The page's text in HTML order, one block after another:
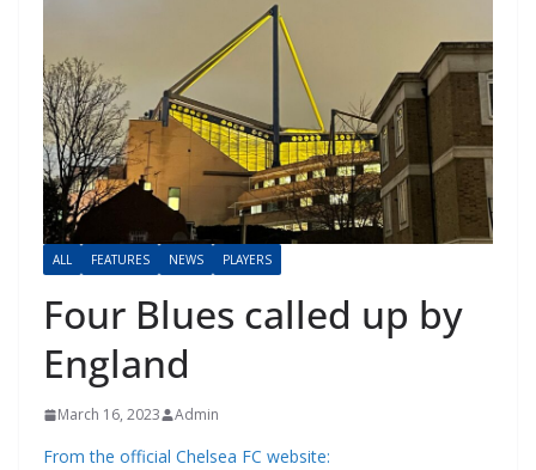
ALL FEATURES NEWS PLAYERS
Four Blues called up by
England
March 16, 2023 Admin
From the official Chelsea FC website: